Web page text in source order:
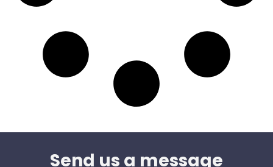
Send us a message